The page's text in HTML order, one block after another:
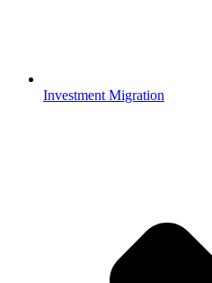
Investment Migration